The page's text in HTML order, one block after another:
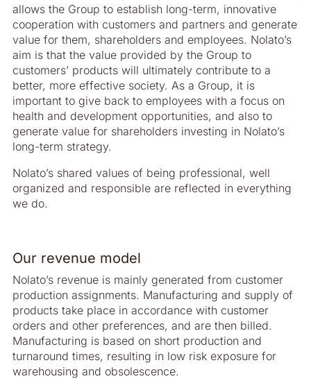
allows the Group to establish long-term, innovative
cooperation with customers and partners and generate
value for them, shareholders and employees. Nolato’s
aim is that the value provided by the Group to
customers’ products will ultimately contribute to a
better, more effective society. As a Group, it is
important to give back to employees with a focus on
health and development opportunities, and also to
generate value for shareholders investing in Nolato’s
long-term strategy.
Nolato’s shared values of being professional, well
organized and responsible are reflected in everything
we do.
Our revenue model
Nolato’s revenue is mainly generated from customer
production assignments. Manufacturing and supply of
products take place in accordance with customer
orders and other preferences, and are then billed.
Manufacturing is based on short production and
turnaround times, resulting in low risk exposure for
warehousing and obsolescence.